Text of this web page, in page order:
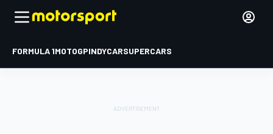
FORMULA 1MOTOGPINDYCARSUPERCARS